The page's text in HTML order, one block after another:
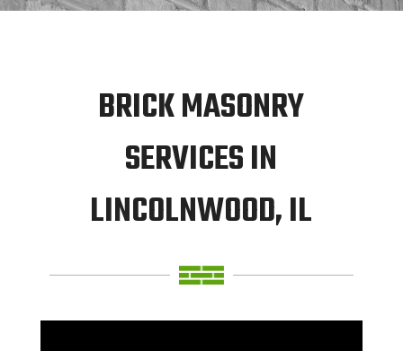
BRICK MASONRY
SERVICES IN
LINCOLNWOOD, IL